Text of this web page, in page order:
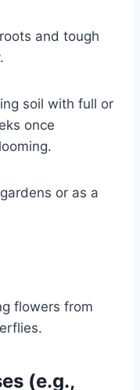
and tough
soil with full or
once
or as a
flowers from
(e.g.,